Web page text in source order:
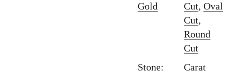
Gold
Cut, Oval
Cut,
Round
Cut
Stone:
Carat